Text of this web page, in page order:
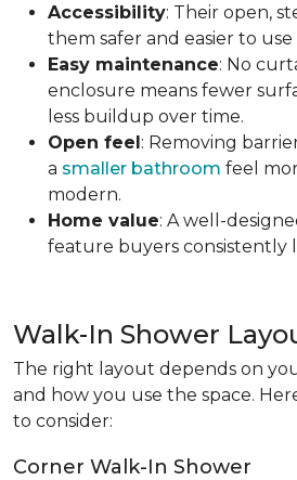
Accessibility: Their open,
them safer and easier to use
Easy maintenance: No
enclosure means fewer
less buildup over time.
Open feel: Removing
a smaller bathroom feel
modern.
Home value: A well-
feature buyers consistently
Walk-In Shower
The right layout depends on
and how you use the space.
to consider:
Corner Walk-In Shower